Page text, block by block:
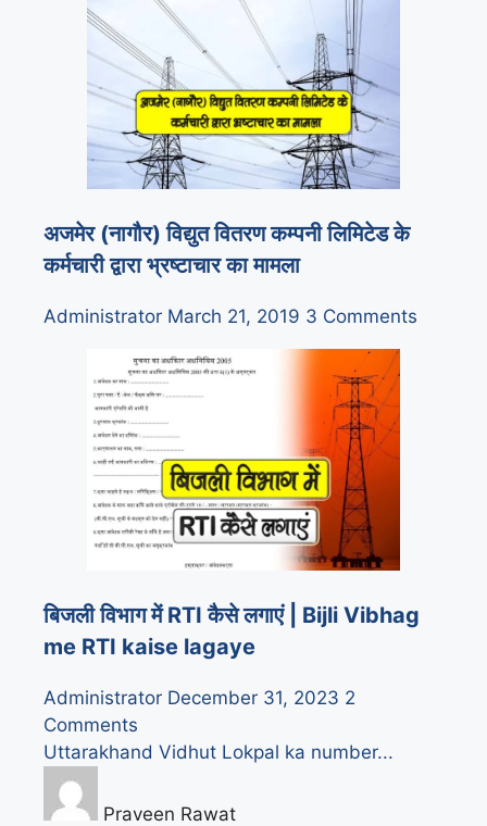
अजमेर (नागौर) विद्युत वितरण कम्पनी लिमिटेड के
कर्मचारी द्वारा भ्रष्टाचार का मामला
Administrator March 21, 2019 3 Comments
बिजली विभाग में RTI कैसे लगाएं | Bijli Vibhag
me RTI kaise lagaye
Administrator December 31, 2023 2
Comments
Uttarakhand Vidhut Lokpal ka number...
Praveen Rawat